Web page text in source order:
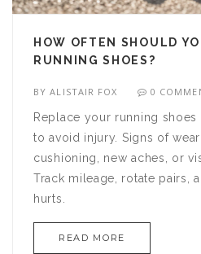
HOW OFTEN SHOULD
RUNNING SHOES?
BYALISTAIR FOX 0
Replace your running
to avoid injury. Signs of
cushioning, new aches, or
Track mileage, rotate pairs,
hurts.
READ MORE